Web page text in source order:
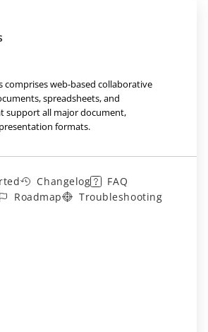
comprises web-based collaborative
spreadsheets, and
support all major document,
formats.
Changelog
FAQ
Roadmap Troubleshooting